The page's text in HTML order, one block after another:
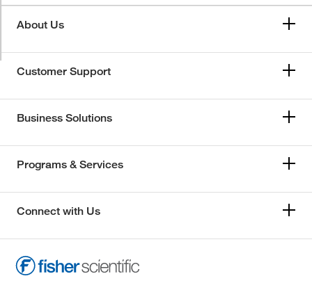
About Us
Customer Support
Business Solutions
Programs & Services
Connect with Us